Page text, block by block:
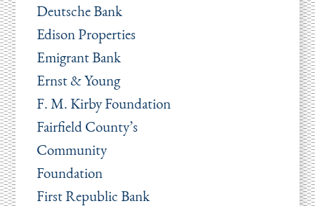
Deutsche Bank
Edison Properties
Emigrant Bank
Ernst & Young
F. M. Kirby Foundation
Fairfield County’s
Community
Foundation
First Republic Bank